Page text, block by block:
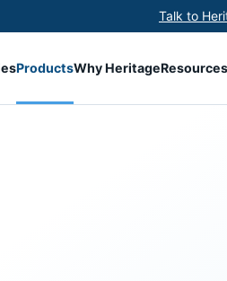
Talk to
ProductsWhy Heritage